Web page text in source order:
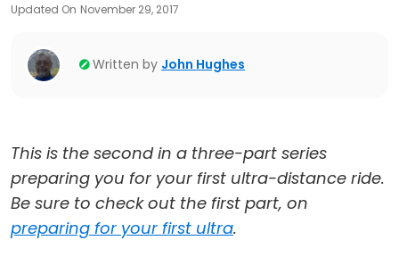
Updated On November 29, 2017
Written by John Hughes
This is the second in a three-part series
preparing you for your first ultra-distance ride.
Be sure to check out the first part, on
preparing for your first ultra.